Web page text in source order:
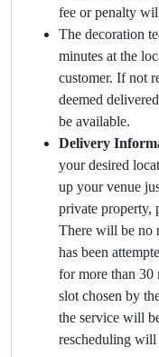
fee or penalty
The decoration
minutes at the
customer. If not
deemed
be available.
Delivery
your desired
up your venue
private property,
There will be no
has been
for more than 30
slot chosen by
the service will
rescheduling will